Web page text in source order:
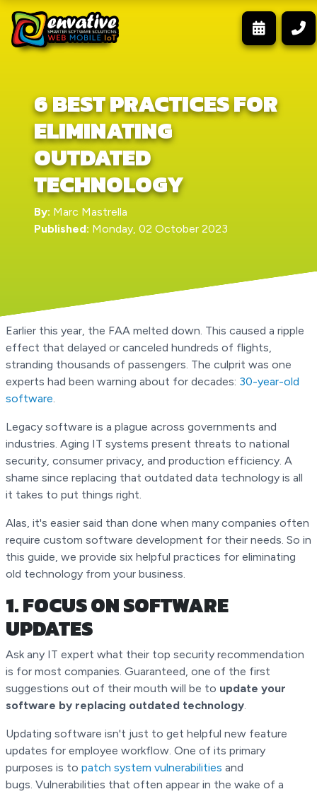
6 BEST PRACTICES FOR
ELIMINATING
OUTDATED
TECHNOLOGY
By: Marc Mastrella
Published: Monday, 02 October 2023
Earlier this year, the FAA melted down. This caused a ripple
effect that delayed or canceled hundreds of flights,
stranding thousands of passengers. The culprit was one
experts had been warning about for decades: 30-year-old
software.
Legacy software is a plague across governments and
industries. Aging IT systems present threats to national
security, consumer privacy, and production efficiency. A
shame since replacing that outdated data technology is all
it takes to put things right.
Alas, it's easier said than done when many companies often
require custom software development for their needs. So in
this guide, we provide six helpful practices for eliminating
old technology from your business.
1. FOCUS ON SOFTWARE
UPDATES
Ask any IT expert what their top security recommendation
is for most companies. Guaranteed, one of the first
suggestions out of their mouth will be to update your
software by replacing outdated technology.
Updating software isn't just to get helpful new feature
updates for employee workflow. One of its primary
purposes is to patch system vulnerabilities and
bugs. Vulnerabilities that often appear in the wake of a